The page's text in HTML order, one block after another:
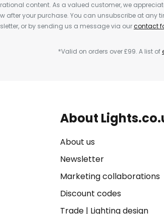
content. As a valued customer, we
after your purchase. You can unsubscribe at any
or by sending us a message via ourcontact
*Valid on orders over £99. A list of
About
About us
Newsletter
Marketing collaborations
Discount codes
Trade| Lighting design